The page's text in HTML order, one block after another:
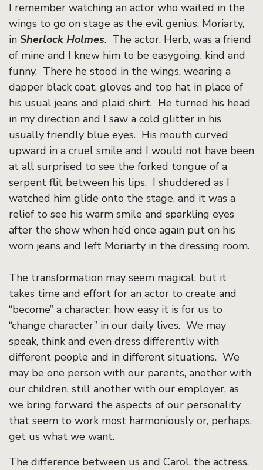
I remember watching an actor who waited in the
wings to go on stage as the evil genius, Moriarty,
in Sherlock Holmes. The actor, Herb, was a friend
of mine and I knew him to be easygoing, kind and
funny. There he stood in the wings, wearing a
dapper black coat, gloves and top hat in place of
his usual jeans and plaid shirt. He turned his head
in my direction and I saw a cold glitter in his
usually friendly blue eyes. His mouth curved
upward in a cruel smile and I would not have been
at all surprised to see the forked tongue of a
serpent flit between his lips. I shuddered as I
watched him glide onto the stage, and it was a
relief to see his warm smile and sparkling eyes
after the show when he’d once again put on his
worn jeans and left Moriarty in the dressing room.
The transformation may seem magical, but it
takes time and effort for an actor to create and
“become” a character; how easy it is for us to
“change character” in our daily lives. We may
speak, think and even dress differently with
different people and in different situations. We
may be one person with our parents, another with
our children, still another with our employer, as
we bring forward the aspects of our personality
that seem to work most harmoniously or, perhaps,
get us what we want.
The difference between us and Carol, the actress,